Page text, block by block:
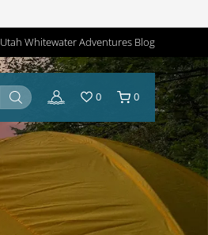
Utah Whitewater Adventures Blog
0 0